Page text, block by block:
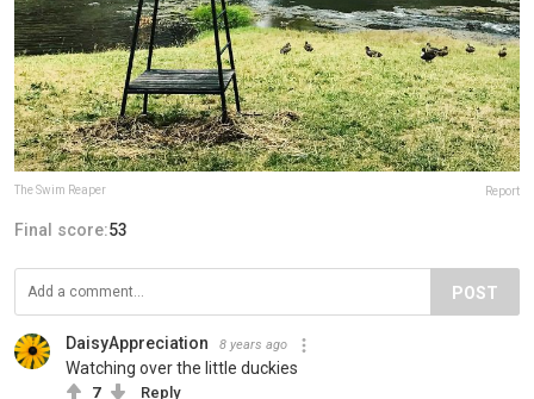
The Swim Reaper Report
Final score:53
POST
DaisyAppreciation 8 years ago
Watching over the little duckies
7 Reply